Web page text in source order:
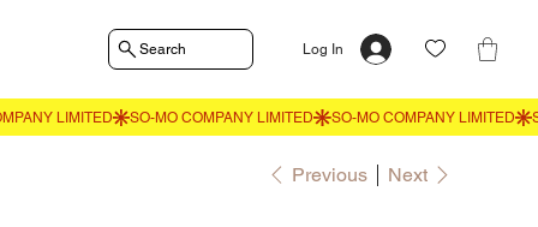
Search Log In
Previous Next